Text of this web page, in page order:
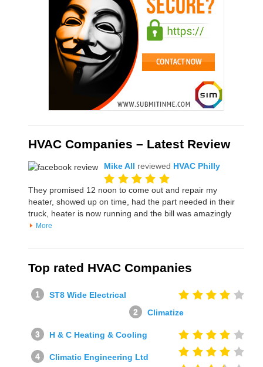
HVAC Companies – Latest Review
Mike All reviewed HVAC Philly
They promised 12 noon to come out and repair my
heater, showed up on time, had the part needed in their
truck, heater is now running and the bill was amazingly
More
Top rated HVAC Companies
ST8 Wide Electrical
Climatize
H & C Heating & Cooling
Climatic Engineering Ltd